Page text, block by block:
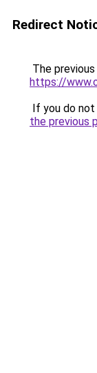
Redirect
The
https://
If you do
the previous